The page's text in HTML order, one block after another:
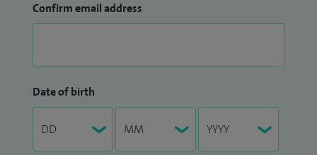
Confirm email address
Date of birth